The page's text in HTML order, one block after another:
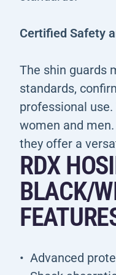
Certified Safety
The shin guards
standards,
professional
women and
they offer a
RDX
BLACK/
Advanced